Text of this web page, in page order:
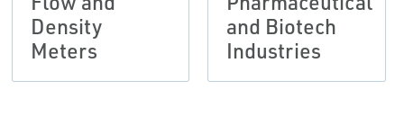
Density
Meters
and Biotech
Industries